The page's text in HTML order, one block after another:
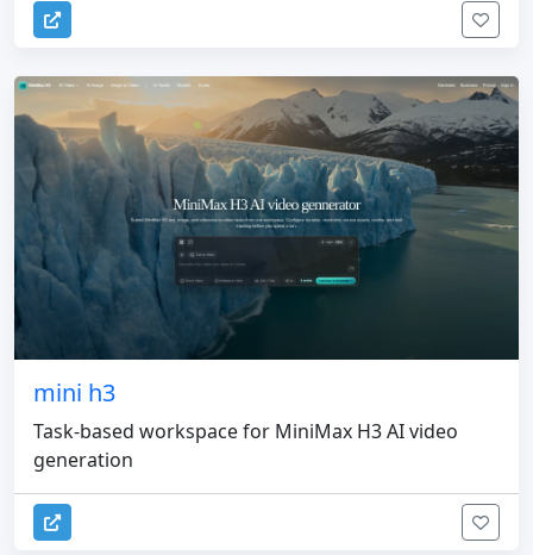
mini h3
Task-based workspace for MiniMax H3 AI video
generation